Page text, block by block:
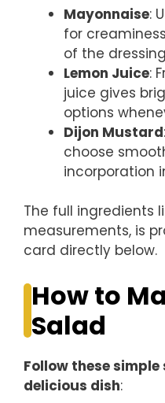
Mayonnaise:
for
of the
Lemon Juice:
juice gives
options
Dijon Mustard
choose
incorporation
The full ingredients
measurements, is
card directly below.
How to
Salad
Follow these
delicious dish: